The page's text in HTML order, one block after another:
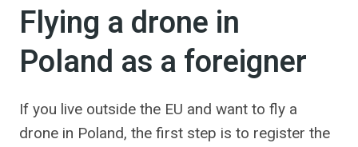
Flying a drone in
Poland as a foreigner
If you live outside the EU and want to fly a
drone in Poland, the first step is to register the